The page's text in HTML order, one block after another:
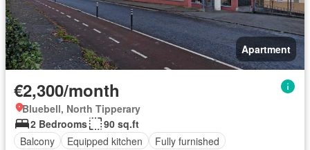
Apartment
€2,300/month
Bluebell, North Tipperary
2 Bedrooms
90 sq.ft
Balcony
Equipped kitchen Fully furnished